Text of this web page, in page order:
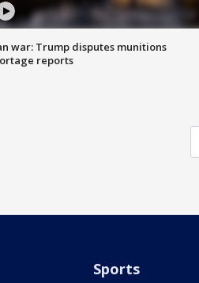
war: Trump disputes munitions
reports
Sports